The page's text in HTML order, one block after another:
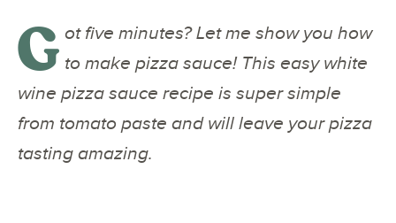
G ot five minutes? Let me show you how
to make pizza sauce! This easy white
wine pizza sauce recipe is super simple
from tomato paste and will leave your pizza
tasting amazing.